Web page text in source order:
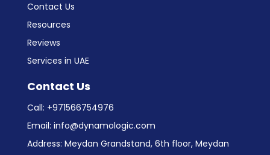
Contact Us
Resources
Reviews
Services in UAE
Contact Us
Call: +971566754976
Email: info@dynamologic.com
Address: Meydan Grandstand, 6th floor, Meydan